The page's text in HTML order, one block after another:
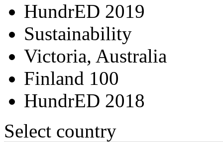
HundrED 2019
Sustainability
Victoria, Australia
Finland 100
HundrED 2018
Select country